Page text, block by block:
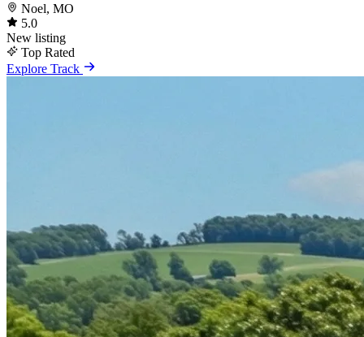
Noel, MO
5.0
New listing
Top Rated
Explore Track